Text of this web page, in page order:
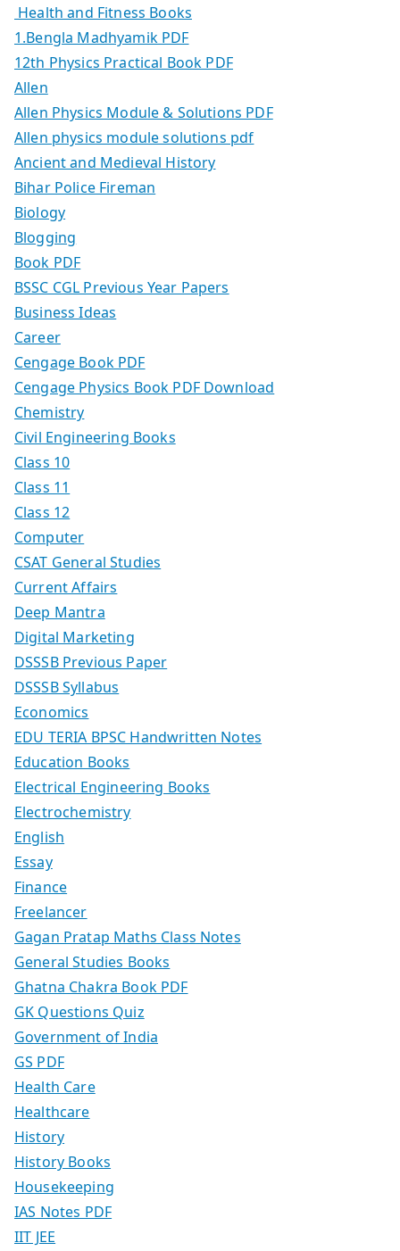
Health and Fitness Books
1.Bengla Madhyamik PDF
12th Physics Practical Book PDF
Allen
Allen Physics Module & Solutions PDF
Allen physics module solutions pdf
Ancient and Medieval History
Bihar Police Fireman
Biology
Blogging
Book PDF
BSSC CGL Previous Year Papers
Business Ideas
Career
Cengage Book PDF
Cengage Physics Book PDF Download
Chemistry
Civil Engineering Books
Class 10
Class 11
Class 12
Computer
CSAT General Studies
Current Affairs
Deep Mantra
Digital Marketing
DSSSB Previous Paper
DSSSB Syllabus
Economics
EDU TERIA BPSC Handwritten Notes
Education Books
Electrical Engineering Books
Electrochemistry
English
Essay
Finance
Freelancer
Gagan Pratap Maths Class Notes
General Studies Books
Ghatna Chakra Book PDF
GK Questions Quiz
Government of India
GS PDF
Health Care
Healthcare
History
History Books
Housekeeping
IAS Notes PDF
IIT JEE